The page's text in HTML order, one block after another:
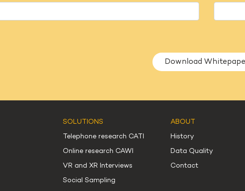
SOLUTIONS
Telephone research CATI
Online research CAWI
VR and XR Interviews
Social Sampling
ABOUT
History
Data Quality
Contact